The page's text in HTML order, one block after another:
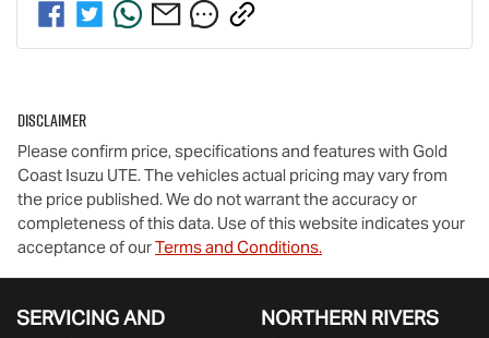
Disclaimer
Please confirm price, specifications and features with Gold
Coast Isuzu UTE. The vehicles actual pricing may vary from
the price published. We do not warrant the accuracy or
completeness of this data. Use of this website indicates your
acceptance of ourTerms and Conditions.
SERVICING AND
NORTHERN RIVERS